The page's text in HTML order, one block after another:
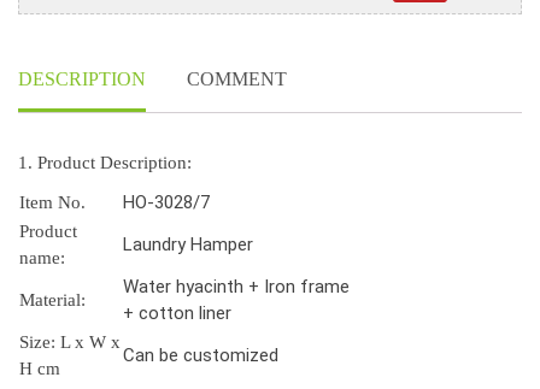
DESCRIPTION COMMENT
1. Product Description:
Item No. HO-3028/7
Product
name:
Laundry Hamper
Material:
Water hyacinth + Iron frame
+ cotton liner
Size: L x W x
H cm
Can be customized